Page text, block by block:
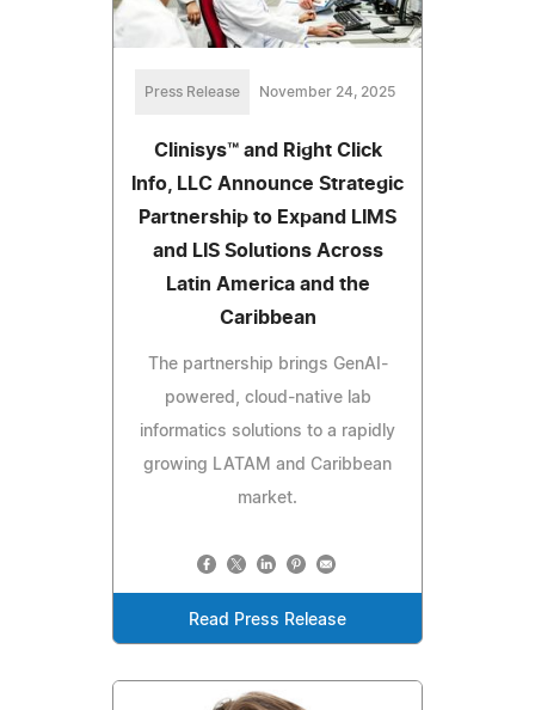
Press Release November 24, 2025
Clinisys™ and Right Click
Info, LLC Announce Strategic
Partnership to Expand LIMS
and LIS Solutions Across
Latin America and the
Caribbean
The partnership brings GenAI-
powered, cloud-native lab
informatics solutions to a rapidly
growing LATAM and Caribbean
market.
Read Press Release